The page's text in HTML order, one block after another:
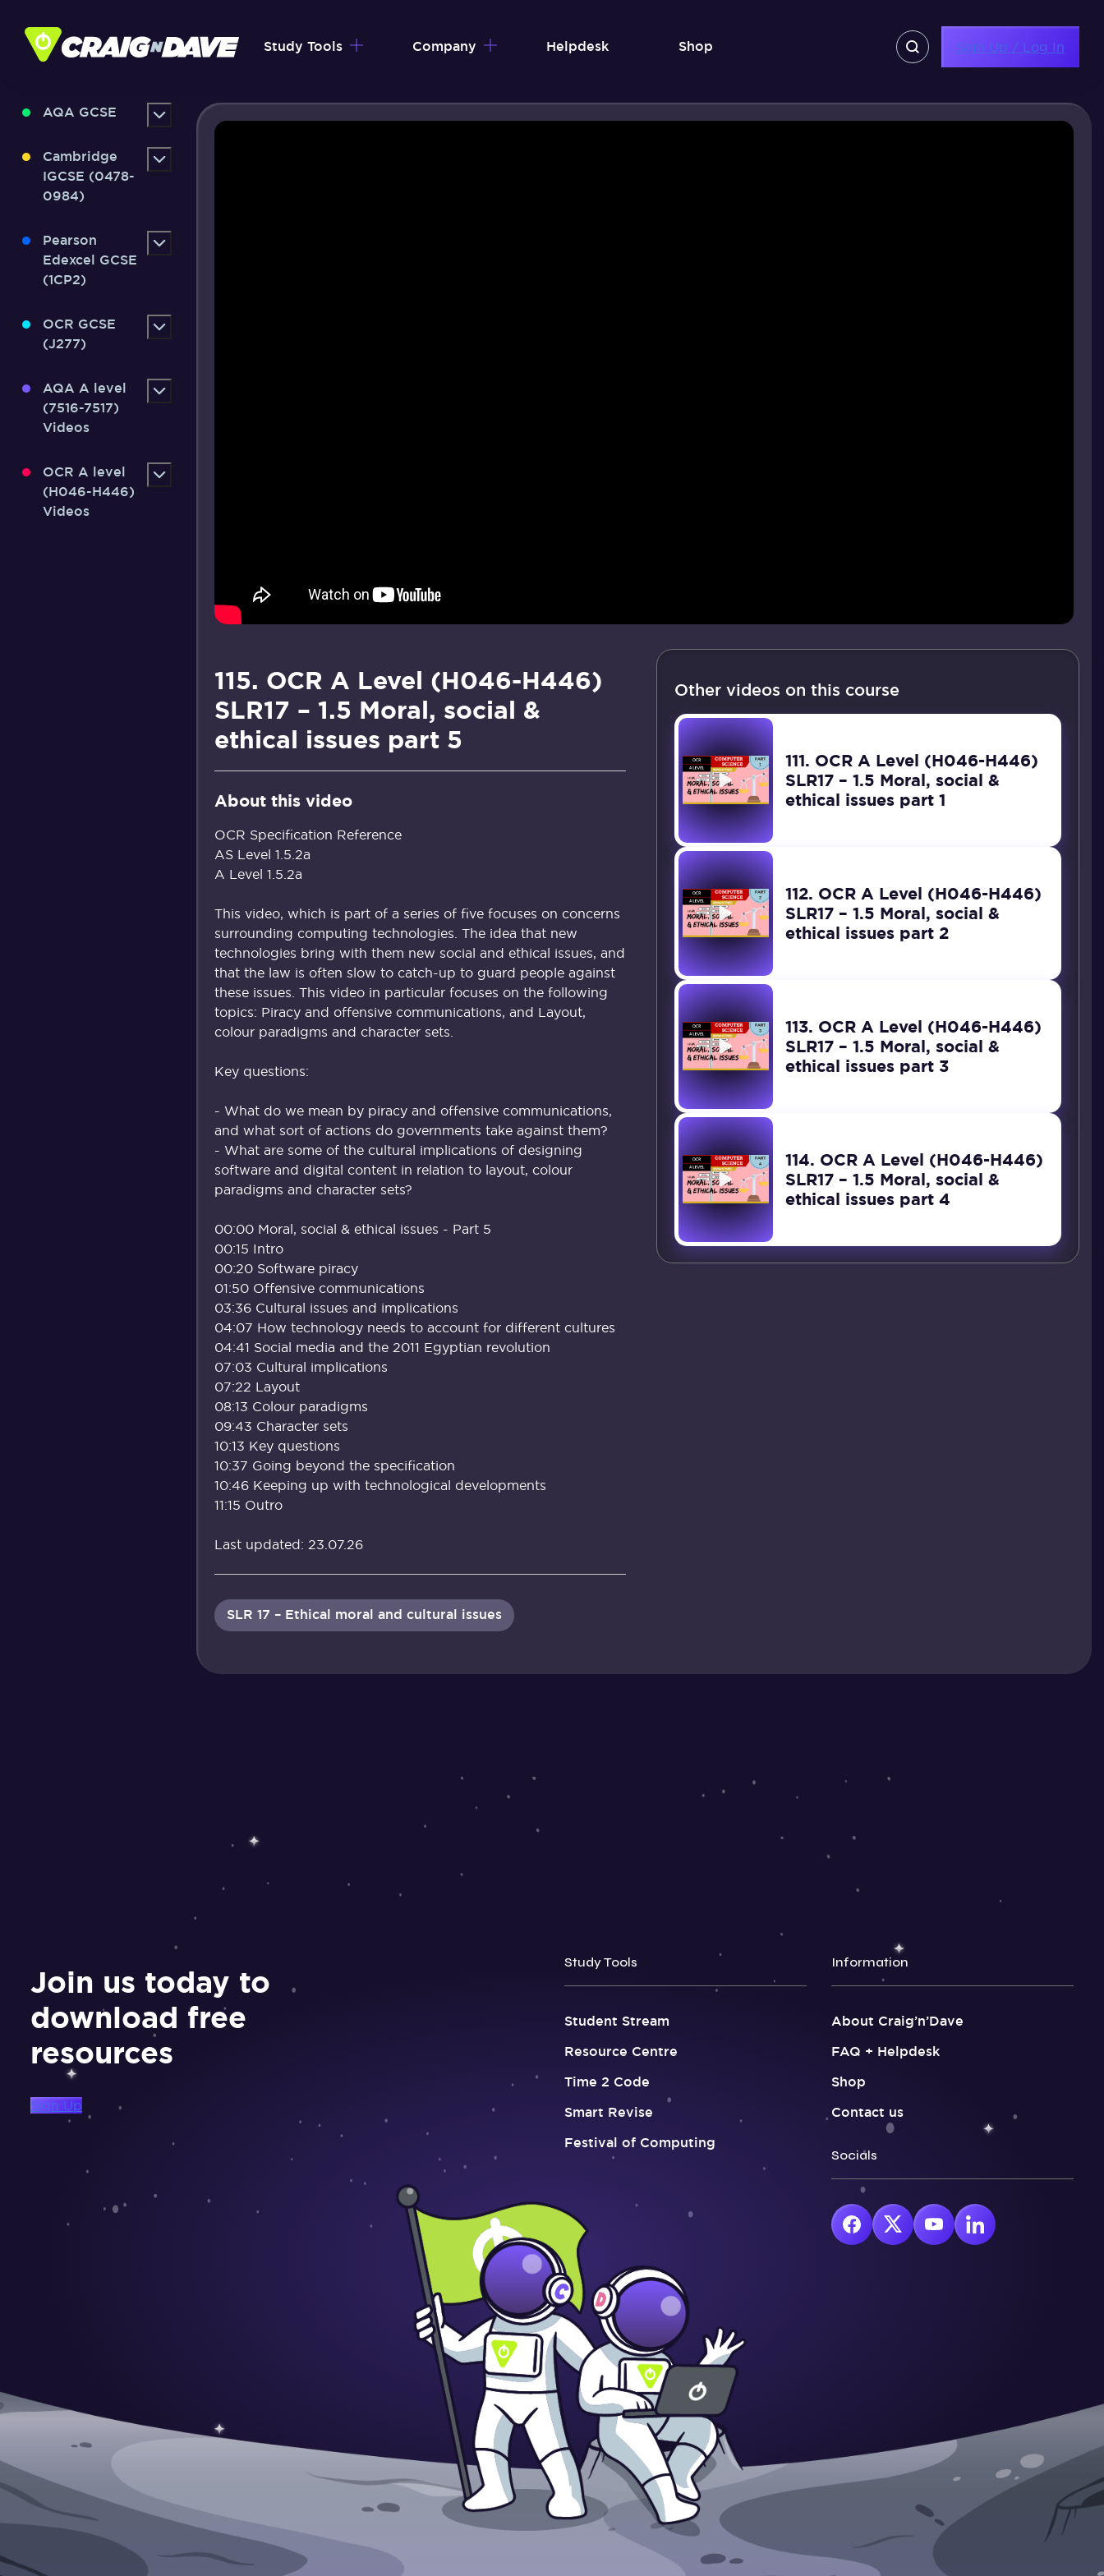
content
Study Tools Company Helpdesk Shop Sign Up / Log In
AQA GCSE
Cambridge
IGCSE (0478-
0984)
Pearson
Edexcel GCSE
(1CP2)
OCR GCSE
(J277)
AQA A level
(7516-7517)
Videos
OCR A level
(H046-H446)
Videos
115. OCR A Level (H046-H446)
SLR17 – 1.5 Moral, social &
ethical issues part 5
About this video
OCR Specification Reference
AS Level 1.5.2a
A Level 1.5.2a
This video, which is part of a series of five focuses on concerns
surrounding computing technologies. The idea that new
technologies bring with them new social and ethical issues, and
that the law is often slow to catch-up to guard people against
these issues. This video in particular focuses on the following
topics: Piracy and offensive communications, and Layout,
colour paradigms and character sets.
Key questions:
- What do we mean by piracy and offensive communications,
and what sort of actions do governments take against them?
- What are some of the cultural implications of designing
software and digital content in relation to layout, colour
paradigms and character sets?
00:00 Moral, social & ethical issues - Part 5
00:15 Intro
00:20 Software piracy
01:50 Offensive communications
03:36 Cultural issues and implications
04:07 How technology needs to account for different cultures
04:41 Social media and the 2011 Egyptian revolution
07:03 Cultural implications
07:22 Layout
08:13 Colour paradigms
09:43 Character sets
10:13 Key questions
10:37 Going beyond the specification
10:46 Keeping up with technological developments
11:15 Outro
Last updated: 23.07.26
SLR 17 – Ethical moral and cultural issues
Other videos on this course
111. OCR A Level (H046-H446)
SLR17 – 1.5 Moral, social &
ethical issues part 1
112. OCR A Level (H046-H446)
SLR17 – 1.5 Moral, social &
ethical issues part 2
113. OCR A Level (H046-H446)
SLR17 – 1.5 Moral, social &
ethical issues part 3
114. OCR A Level (H046-H446)
SLR17 – 1.5 Moral, social &
ethical issues part 4
Join us today to
download free
resources
Sign Up
Study Tools
Student Stream
Resource Centre
Time 2 Code
Smart Revise
Festival of Computing
Information
About Craig’n’Dave
FAQ + Helpdesk
Shop
Contact us
Socials